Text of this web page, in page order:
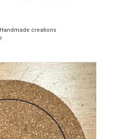
creations